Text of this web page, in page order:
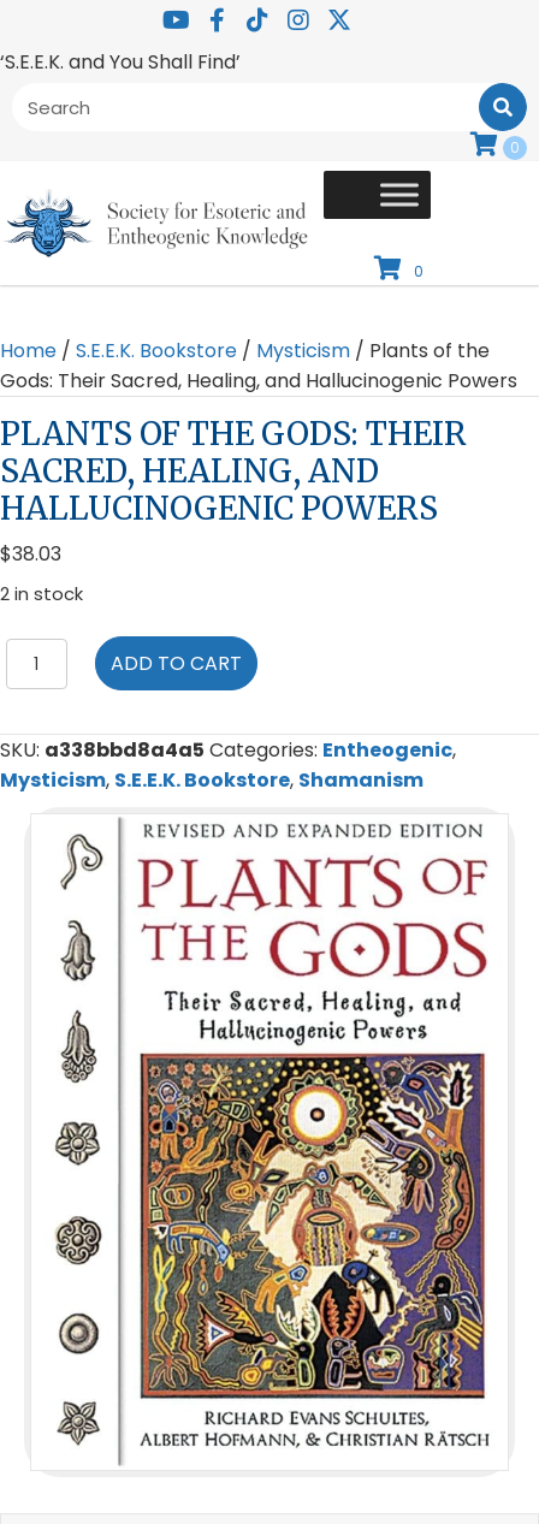
‘S.E.E.K. and You Shall Find’
0
0
Home / S.E.E.K. Bookstore / Mysticism / Plants of the
Gods: Their Sacred, Healing, and Hallucinogenic Powers
PLANTS OF THE GODS: THEIR
SACRED, HEALING, AND
HALLUCINOGENIC POWERS
$38.03
2 in stock
Plants
Gods:
Their
Sacred,
Hallucinogenic
Powers
quantity
ADD TO CART
SKU: a338bbd8a4a5 Categories: Entheogenic,
Mysticism, S.E.E.K. Bookstore, Shamanism